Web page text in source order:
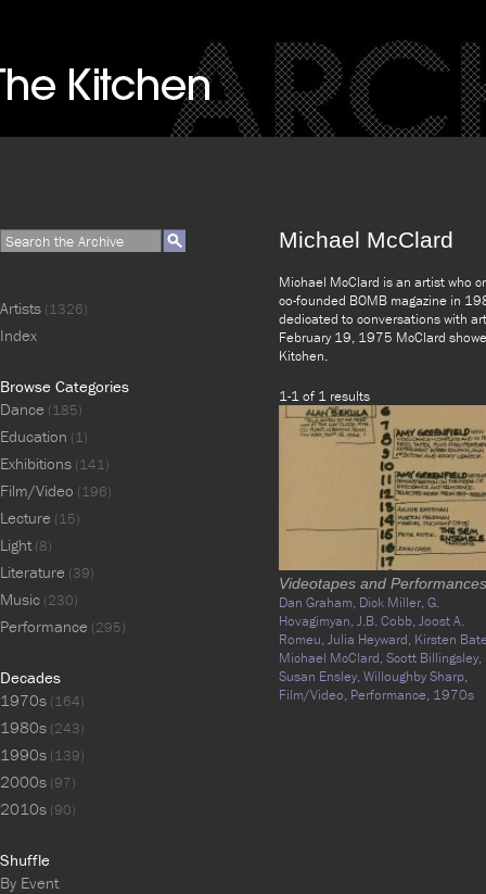
Michael McClard
Michael McClard is an artist who
co-founded BOMB magazine in
dedicated to conversations with
February 19, 1975 McClard
Kitchen.
1-1 of 1 results
Videotapes and Performances
Dan Graham, Dick Miller,G.
Hovagimyan,J.B. Cobb,Joost A.
Romeu,Julia Heyward, Kirsten
Michael McClard,Scott Billingsley,
Susan Ensley,Willoughby Sharp,
Film/Video, Performance, 1970s
Artists (1326)
Index
Browse Categories
Dance (185)
Education (1)
Exhibitions (141)
Film/Video (196)
Lecture (15)
Light(8)
Literature (39)
Music (230)
Performance (295)
Decades
1970s (164)
1980s (243)
1990s (139)
2000s (97)
2010s (90)
Shuffle
By Event